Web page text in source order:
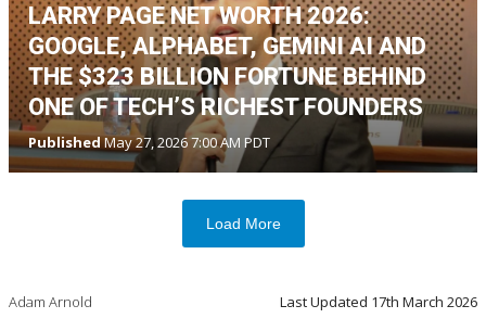
LARRY PAGE NET WORTH 2026:
GOOGLE, ALPHABET, GEMINI AI AND
THE $323 BILLION FORTUNE BEHIND
ONE OF TECH’S RICHEST FOUNDERS
PublishedMay 27, 2026 7:00 AM PDT
Load More
Adam Arnold Last Updated 17th March 2026